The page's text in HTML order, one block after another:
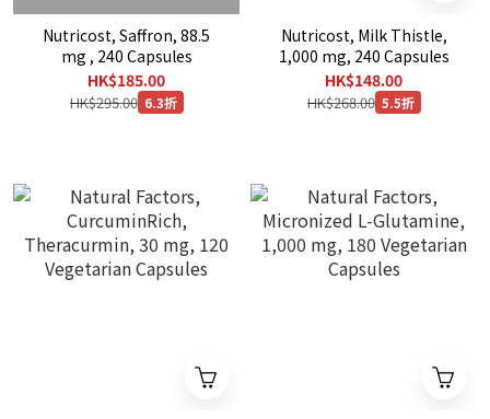
Nutricost, Saffron, 88.5
mg , 240 Capsules
HK$185.00
HK$295.00 6.3折
Nutricost, Milk Thistle,
1,000 mg, 240 Capsules
HK$148.00
HK$268.00 5.5折